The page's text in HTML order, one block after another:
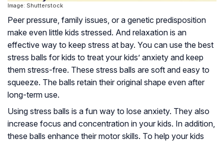
Image: Shutterstock
Peer pressure, family issues, or a genetic predisposition
make even little kids stressed. And relaxation is an
effective way to keep stress at bay. You can use the best
stress balls for kids to treat your kids’ anxiety and keep
them stress-free. These stress balls are soft and easy to
squeeze. The balls retain their original shape even after
long-term use.
Using stress balls is a fun way to lose anxiety. They also
increase focus and concentration in your kids. In addition,
these balls enhance their motor skills. To help your kids